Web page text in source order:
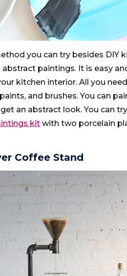
you can try besides DIY
paintings. It is easy
kitchen interior. All you
and brushes. You can
an abstract look. You can
kit with two porcelain
Coffee Stand